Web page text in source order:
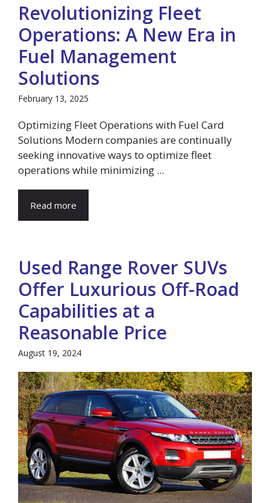
Revolutionizing Fleet
Operations: A New Era in
Fuel Management
Solutions
February 13, 2025
Optimizing Fleet Operations with Fuel Card
Solutions Modern companies are continually
seeking innovative ways to optimize fleet
operations while minimizing ...
Read more
Used Range Rover SUVs
Offer Luxurious Off-Road
Capabilities at a
Reasonable Price
August 19, 2024